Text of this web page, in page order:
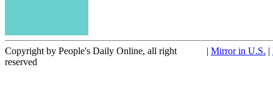
Copyright by People's Daily Online, all right
reserved
| Mirror in U.S. |